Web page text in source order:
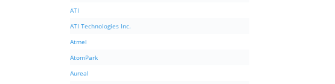
ATI
ATI Technologies Inc.
Atmel
AtomPark
Aureal